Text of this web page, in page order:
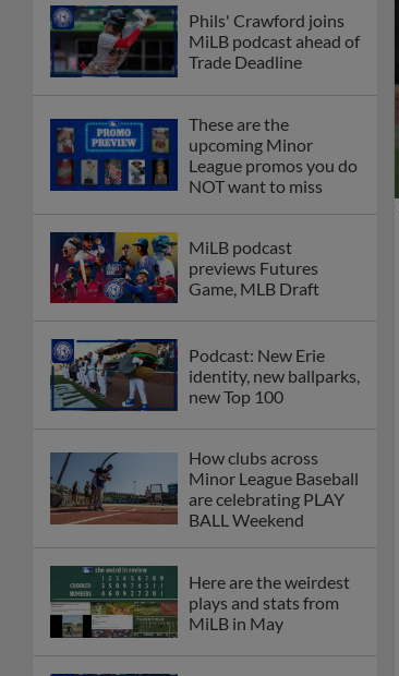
Phils' Crawford joins
MiLB podcast ahead of
Trade Deadline
These are the
upcoming Minor
League promos you do
NOT want to miss
MiLB podcast
previews Futures
Game, MLB Draft
Podcast: New Erie
identity, new ballparks,
new Top 100
How clubs across
Minor League Baseball
are celebrating PLAY
BALL Weekend
Here are the weirdest
plays and stats from
MiLB in May